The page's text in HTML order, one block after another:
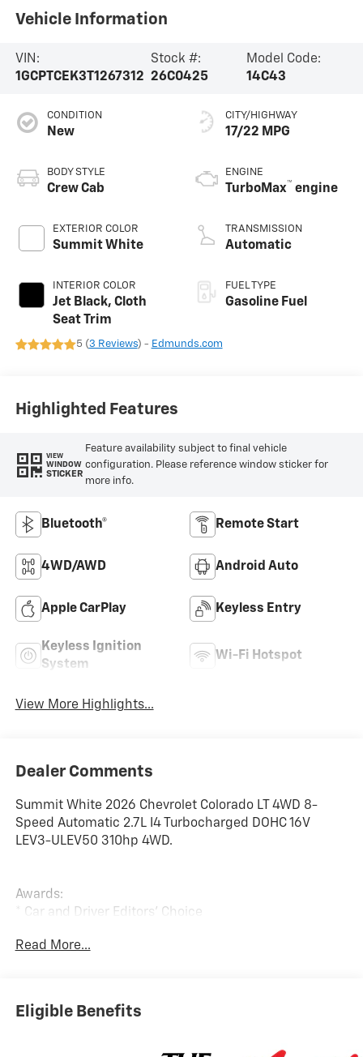
Vehicle Information
VIN:
1GCPTCEK3T1267312
Stock #:
26C0425
Model Code:
14C43
CONDITION
New
BODY STYLE
Crew Cab
EXTERIOR COLOR
Summit White
INTERIOR COLOR
Jet Black, Cloth
Seat Trim
CITY/HIGHWAY
17/22 MPG
ENGINE
TurboMax™ engine
TRANSMISSION
Automatic
FUEL TYPE
Gasoline Fuel
5 (3 Reviews) - Edmunds.com
Highlighted Features
VIEW
WINDOW
STICKER
Feature availability subject to final vehicle
configuration. Please reference window sticker for
more info.
Bluetooth® Remote Start
4WD/AWD Android Auto
Apple CarPlay Keyless Entry
Keyless Ignition
System
Wi-Fi Hotspot
View More Highlights...
Dealer Comments
Summit White 2026 Chevrolet Colorado LT 4WD 8-
Speed Automatic 2.7L I4 Turbocharged DOHC 16V
LEV3-ULEV50 310hp 4WD.
Awards:
* Car and Driver Editors' Choice
Chevrolet Consumer Cash Program. Exp. 08/31/2026
Read More...
Eligible Benefits